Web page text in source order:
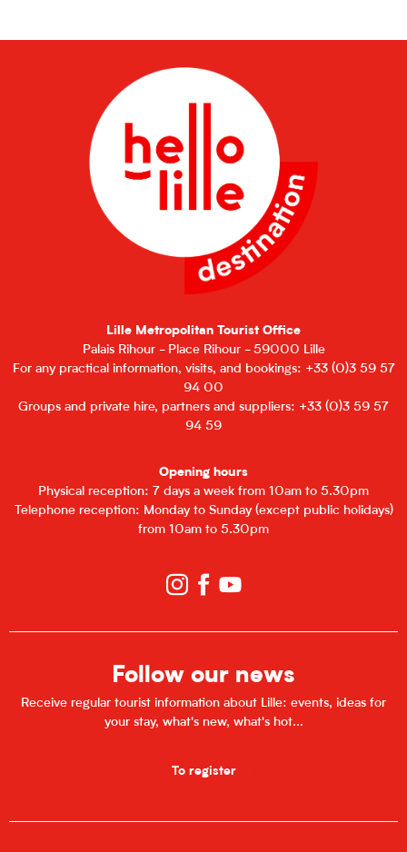
Lille Metropolitan Tourist Office
Palais Rihour - Place Rihour - 59000 Lille
For any practical information, visits, and bookings: +33 (0)3 59 57
94 00
Groups and private hire, partners and suppliers: +33 (0)3 59 57
94 59
Opening hours
Physical reception: 7 days a week from 10am to 5.30pm
Telephone reception: Monday to Sunday (except public holidays)
from 10am to 5.30pm
Follow our news
Receive regular tourist information about Lille: events, ideas for
your stay, what's new, what's hot...
To register